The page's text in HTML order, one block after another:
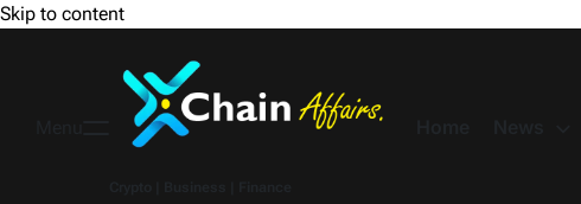
Skip to content